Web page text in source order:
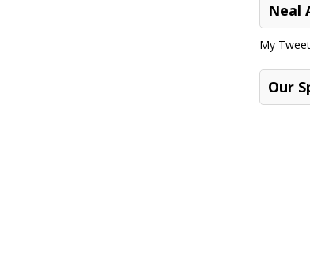
Neal
My
Our